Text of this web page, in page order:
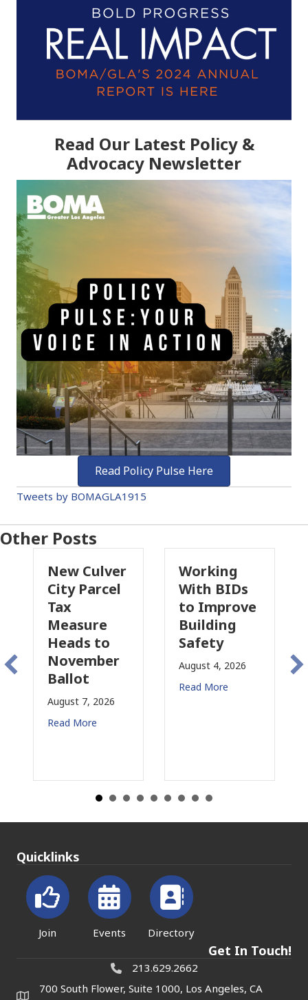
Read Our Latest Policy &
Advocacy Newsletter
Read Policy Pulse Here
Tweets by BOMAGLA1915
Other Posts
Working
With BIDs
to Improve
Building
Safety
August 4, 2026
Read More
Pasadena
Fire Parcel
Tax
Proposal
Raises New
Concerns
for CRE
Quicklinks
Join Events Directory
Get In Touch!
213.629.2662
700 South Flower, Suite 1000, Los Angeles, CA